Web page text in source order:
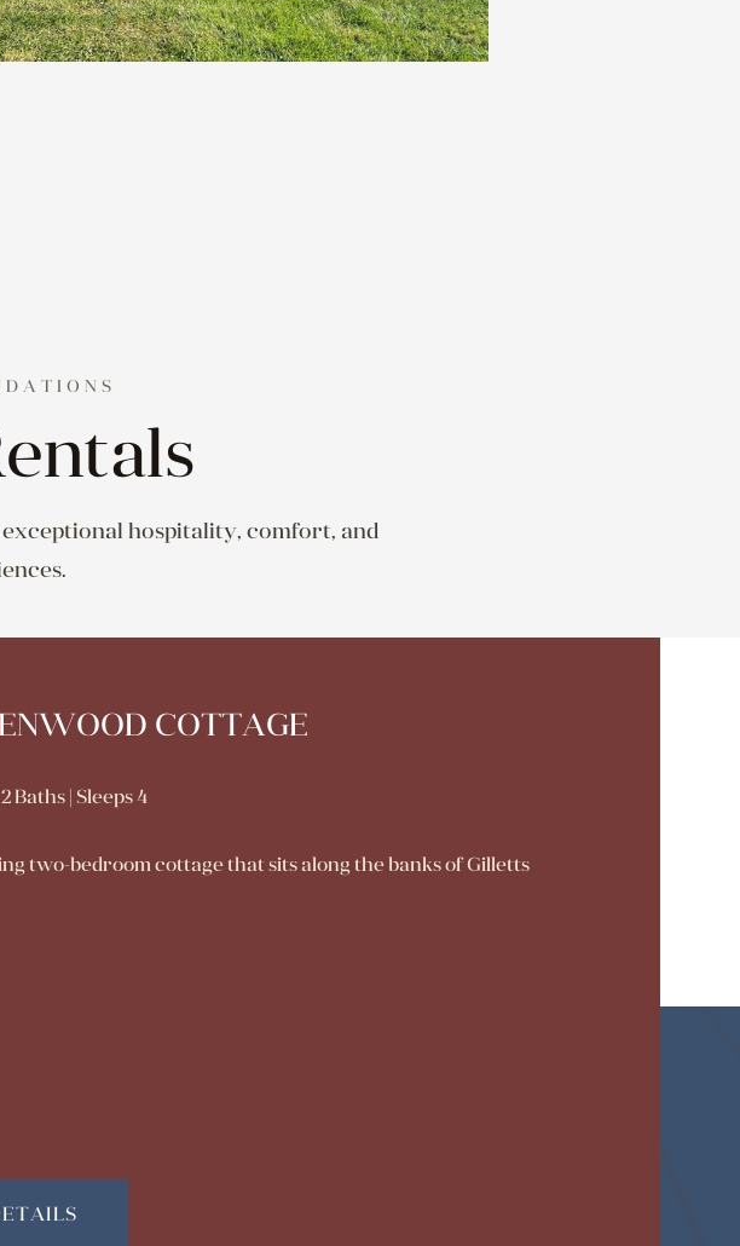
hospitality, comfort, and
COTTAGE
Baths | Sleeps 4
two-bedroom cottage that sits along the banks of Gilletts